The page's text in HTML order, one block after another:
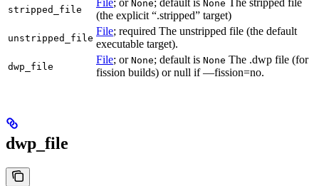
stripped_file
None None
(the explicit “.stripped” target)
unstripped_file
File; required The unstripped file (the default
executable target).
dwp_file
File; or None; default is None The .dwp file (for
fission builds) or null if —fission=no.
dwp_file